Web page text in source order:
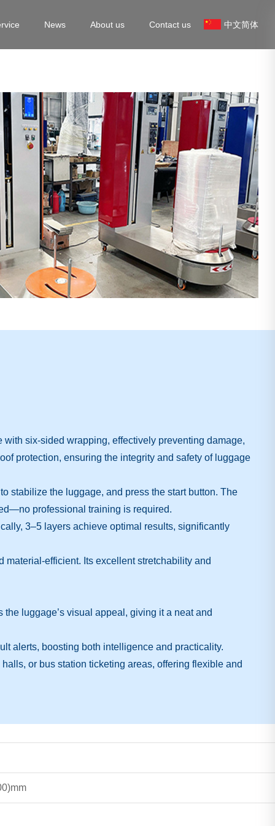
News About us Contact us 中文简体
six-sided wrapping, effectively preventing damage,
protection, ensuring the integrity and safety of luggage
stabilize the luggage, and press the start button. The
professional training is required.
3–5 layers achieve optimal results, significantly
efficient. Its excellent stretchability and
luggage’s visual appeal, giving it a neat and
alerts, boosting both intelligence and practicality.
or bus station ticketing areas, offering flexible and